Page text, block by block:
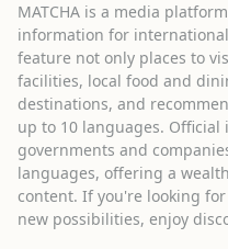
MATCHA is a media
information for
feature not only places to
facilities, local food and
destinations, and
up to 10 languages.
governments and
languages, offering a
content. If you're looking
new possibilities, enjoy